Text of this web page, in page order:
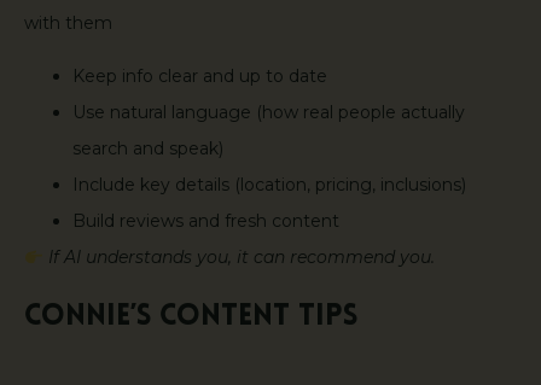
with them
Keep info clear and up to date
Use natural language (how real people actually
search and speak)
Include key details (location, pricing, inclusions)
Build reviews and fresh content
If AI understands you, it can recommend you.
Connie’s Content Tips